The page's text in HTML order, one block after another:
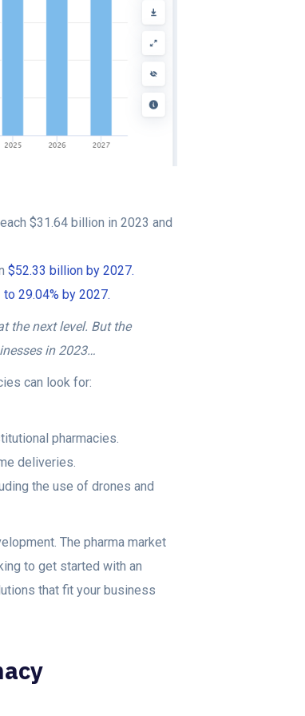
$31.64 billion in 2023 and
$52.33 billion by 2027.
29.04% by 2027.
the next level. But the
in 2023…
can look for:
pharmacies.
deliveries.
the use of drones and
The pharma market
to get started with an
that fit your business